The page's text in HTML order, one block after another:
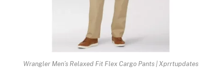
Wrangler Men’s Relaxed Fit Flex Cargo Pants | Xprrtupdates